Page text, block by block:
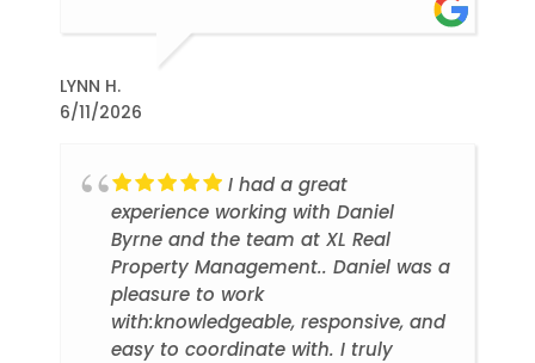
LYNN H.
6/11/2026
I had a great
experience working with Daniel
Byrne and the team at XL Real
Property Management.. Daniel was a
pleasure to work
with:knowledgeable, responsive, and
easy to coordinate with. I truly